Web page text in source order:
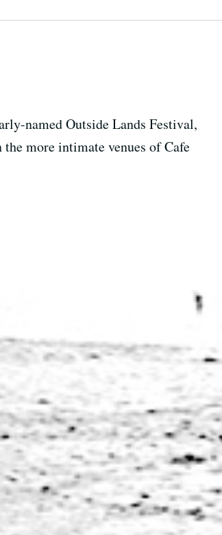
named Outside Lands Festival,
more intimate venues of Cafe